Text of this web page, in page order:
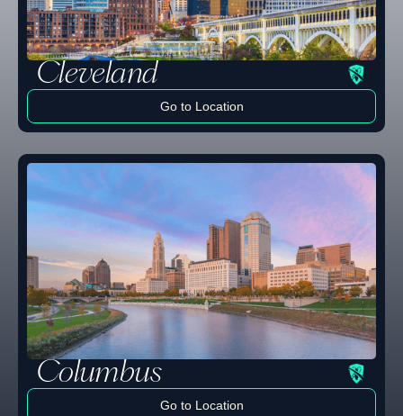
Cleveland
Go to Location
Learn more
Columbus
Go to Location